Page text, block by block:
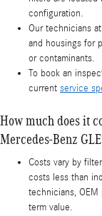
configuration.
Our technicians
and housings for
or contaminants.
To book an
current service
How much does it
Mercedes-Benz
Costs vary by
costs less than
technicians,
term value.